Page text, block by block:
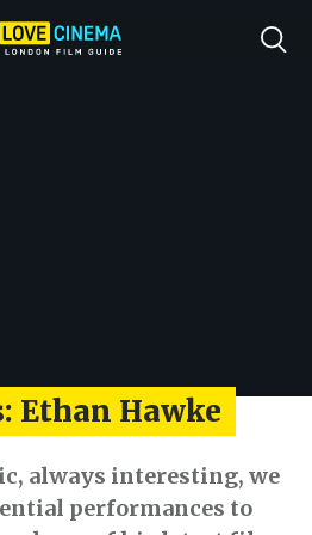
Ethan Hawke
always interesting, we
performances to